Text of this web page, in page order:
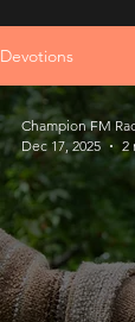
Devotions
Champion FM
Dec 17, 2025
2